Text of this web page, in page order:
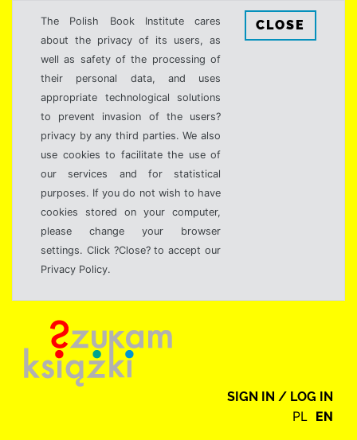
The Polish Book Institute cares
about the privacy of its users, as
well as safety of the processing of
their personal data, and uses
appropriate technological solutions
to prevent invasion of the users?
privacy by any third parties. We also
use cookies to facilitate the use of
our services and for statistical
purposes. If you do not wish to have
cookies stored on your computer,
please change your browser
settings. Click ?Close? to accept our
Privacy Policy.
CLOSE
SIGN IN / LOG IN
PL EN